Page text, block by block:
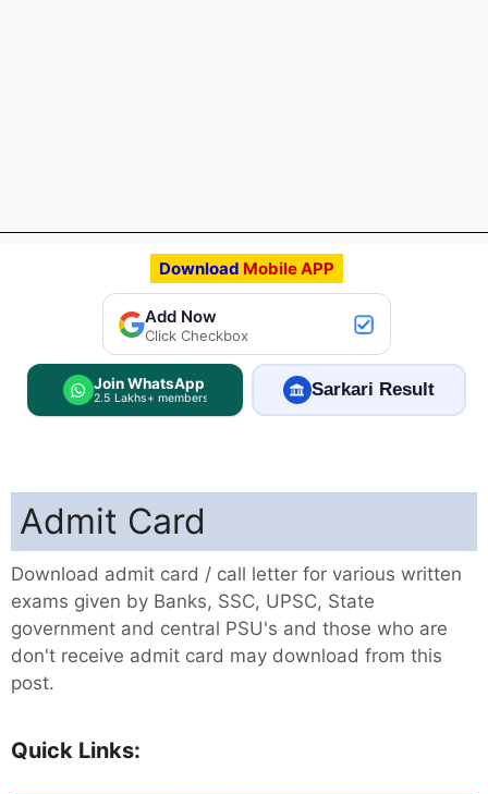
Download Mobile APP
Add FreeJobAlert.Com
Add Now
Preferred Source
Click Checkbox
Join WhatsApp
2.5 Lakhs+ members Sarkari Result
Admit Card
Download admit card / call letter for various written
exams given by Banks, SSC, UPSC, State
government and central PSU's and those who are
don't receive admit card may download from this
post.
Quick Links: